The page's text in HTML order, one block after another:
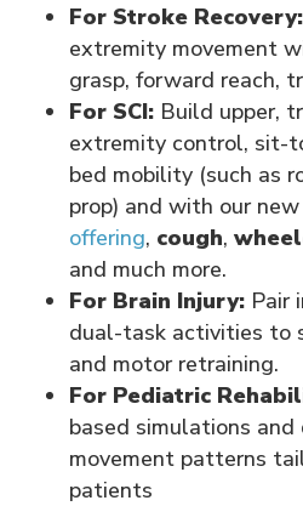
For Stroke Recovery:
extremity movement
grasp, forward reach,
For SCI:Build upper,
extremity control, sit-
bed mobility (such as
prop) and with our new
offering, cough,
and much more.
For Brain Injury:Pair
dual-task activities to
and motor retraining.
For Pediatric
based simulations
movement patterns
patients